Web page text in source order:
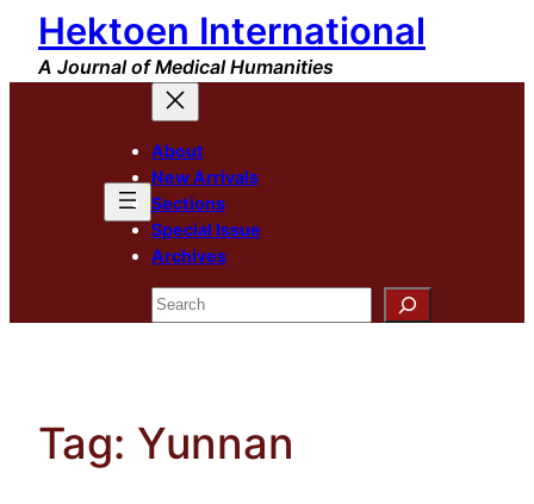
Skip
content
Hektoen International
A Journal of Medical Humanities
About
New Arrivals
Sections
Special Issue
Archives
Search
Tag: Yunnan